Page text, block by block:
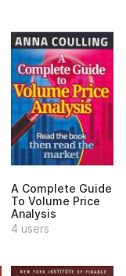
A Complete Guide
To Volume Price
Analysis
4 users